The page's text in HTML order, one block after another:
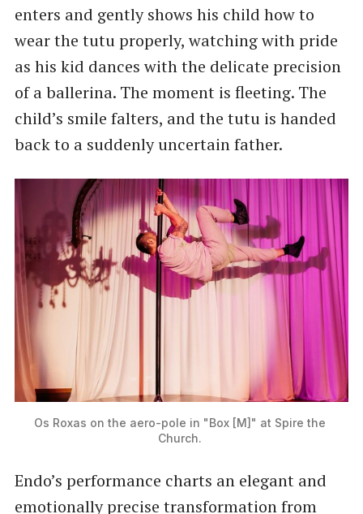
enters and gently shows his child how to
wear the tutu properly, watching with pride
as his kid dances with the delicate precision
of a ballerina. The moment is fleeting. The
child’s smile falters, and the tutu is handed
back to a suddenly uncertain father.
Os Roxas on the aero-pole in "Box [M]" at Spire the
Church.
Endo’s performance charts an elegant and
emotionally precise transformation from